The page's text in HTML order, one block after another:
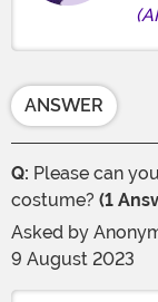
ANSWER
Q: Please can
costume? (1
Asked by
9 August 2023